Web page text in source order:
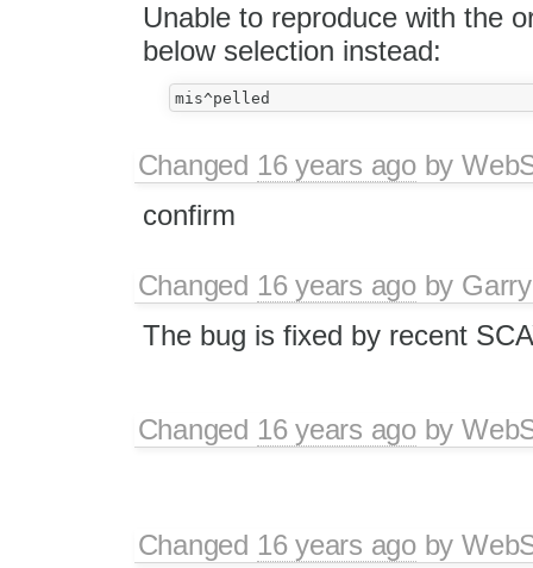
Unable to reproduce with the
below selection instead:
Changed 16 years agoby
confirm
Changed 16 years agoby
The bug is fixed by recent
Changed 16 years agoby
Changed 16 years agoby